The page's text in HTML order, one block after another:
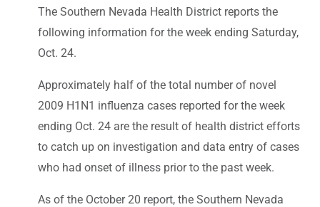
The Southern Nevada Health District reports the
following information for the week ending Saturday,
Oct. 24.
Approximately half of the total number of novel
2009 H1N1 influenza cases reported for the week
ending Oct. 24 are the result of health district efforts
to catch up on investigation and data entry of cases
who had onset of illness prior to the past week.
As of the October 20 report, the Southern Nevada